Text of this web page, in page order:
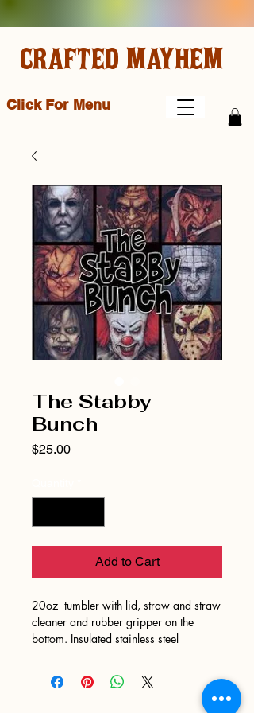
Click For Menu
CRAFTED MAYHEM
The Stabby
Bunch
$25.00Price
Add to Cart
20oz tumbler with lid, straw and straw
cleaner and rubber gripper on the
bottom. Insulated stainless steel